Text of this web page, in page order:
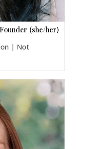
(she/her)
| Not